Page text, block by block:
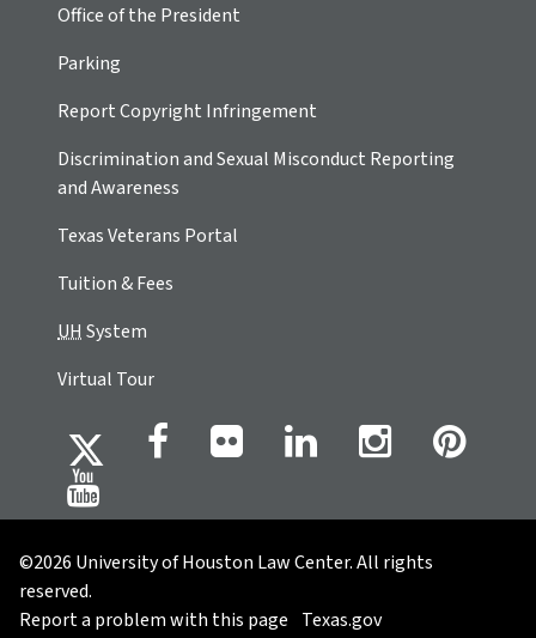
Office of the President
Parking
Report Copyright Infringement
Discrimination and Sexual Misconduct Reporting
and Awareness
Texas Veterans Portal
Tuition & Fees
UHSystem
Virtual Tour
©2026 University of Houston Law Center. All rights
reserved.
Report a problem with this page Texas.gov